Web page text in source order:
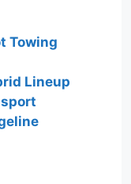
Towing
Lineup